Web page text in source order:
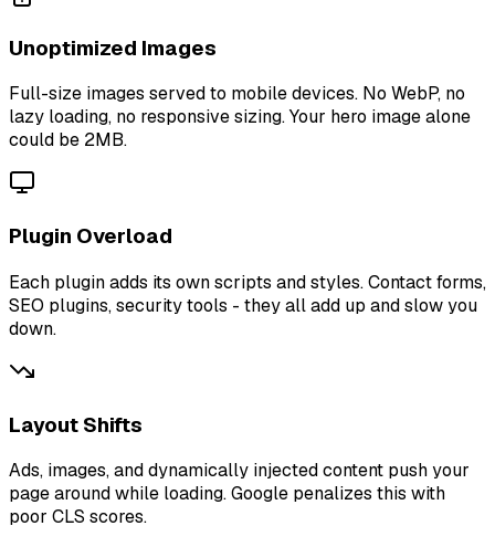
Unoptimized Images
Full-size images served to mobile devices. No WebP, no
lazy loading, no responsive sizing. Your hero image alone
could be 2MB.
Plugin Overload
Each plugin adds its own scripts and styles. Contact forms,
SEO plugins, security tools - they all add up and slow you
down.
Layout Shifts
Ads, images, and dynamically injected content push your
page around while loading. Google penalizes this with
poor CLS scores.